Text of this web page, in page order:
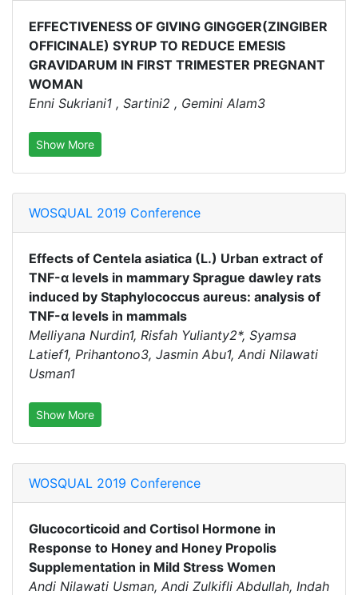
EFFECTIVENESS OF GIVING GINGGER(ZINGIBER
OFFICINALE) SYRUP TO REDUCE EMESIS
GRAVIDARUM IN FIRST TRIMESTER PREGNANT
WOMAN
Enni Sukriani1 , Sartini2 , Gemini Alam3
Show More
WOSQUAL 2019 Conference
Effects of Centela asiatica (L.) Urban extract of
TNF-α levels in mammary Sprague dawley rats
induced by Staphylococcus aureus: analysis of
TNF-α levels in mammals
Melliyana Nurdin1, Risfah Yulianty2*, Syamsa
Latief1, Prihantono3, Jasmin Abu1, Andi Nilawati
Usman1
Show More
WOSQUAL 2019 Conference
Glucocorticoid and Cortisol Hormone in
Response to Honey and Honey Propolis
Supplementation in Mild Stress Women
Andi Nilawati Usman, Andi Zulkifli Abdullah, Indah